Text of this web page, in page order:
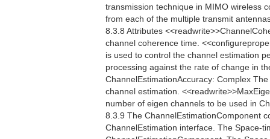
transmission technique in MIMO wireless
from each of the multiple transmit
8.3.8 Attributes
channel coherence time.
is used to control the channel estimation
processing against the rate of change in
ChannelEstimationAccuracy: Complex
channel estimation.
number of eigen channels to be used in
8.3.9 The ChannelEstimationComponent
ChannelEstimation interface. The Space-